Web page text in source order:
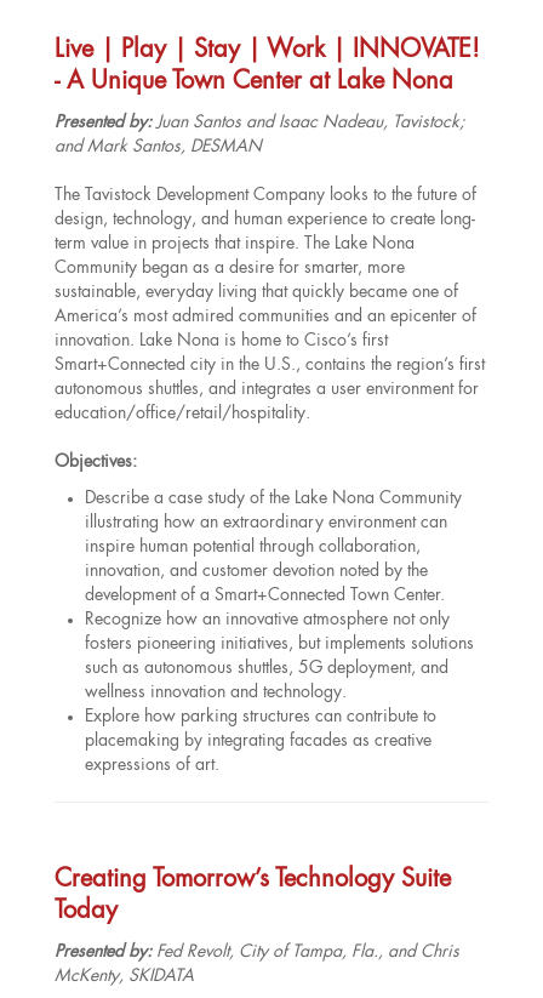
Live | Play | Stay | Work | INNOVATE!
- A Unique Town Center at Lake Nona
Presented by:Juan Santos and Isaac Nadeau, Tavistock;
and Mark Santos, DESMAN
The Tavistock Development Company looks to the future of
design, technology, and human experience to create long-
term value in projects that inspire. The Lake Nona
Community began as a desire for smarter, more
sustainable, everyday living that quickly became one of
America’s most admired communities and an epicenter of
innovation. Lake Nona is home to Cisco’s first
Smart+Connected city in the U.S., contains the region’s first
autonomous shuttles, and integrates a user environment for
education/office/retail/hospitality.
Objectives:
Describe a case study of the Lake Nona Community
illustrating how an extraordinary environment can
inspire human potential through collaboration,
innovation, and customer devotion noted by the
development of a Smart+Connected Town Center.
Recognize how an innovative atmosphere not only
fosters pioneering initiatives, but implements solutions
such as autonomous shuttles, 5G deployment, and
wellness innovation and technology.
Explore how parking structures can contribute to
placemaking by integrating facades as creative
expressions of art.
Creating Tomorrow’s Technology Suite
Today
Presented by:Fed Revolt, City of Tampa, Fla., and Chris
McKenty, SKIDATA